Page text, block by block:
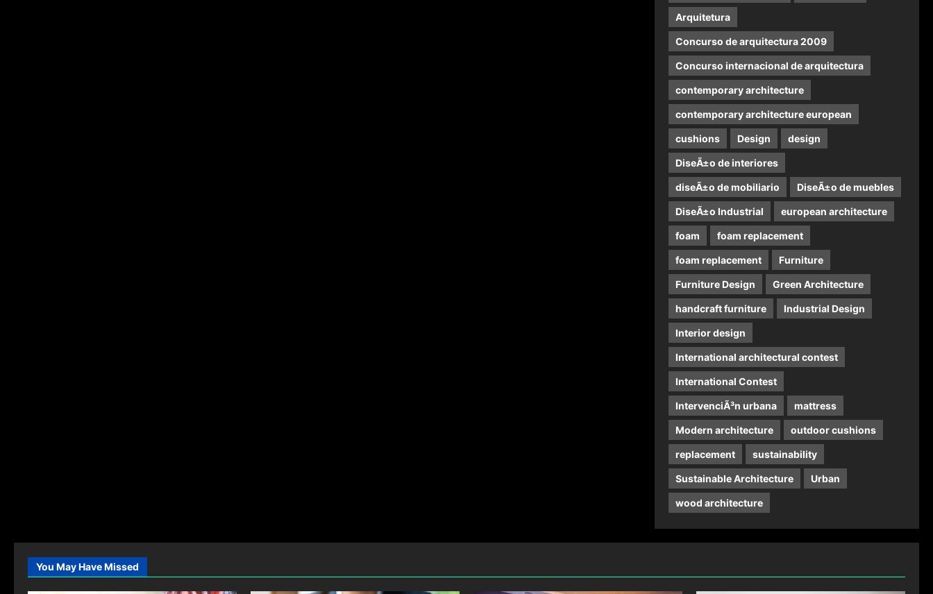
Arquitetura
Concurso de arquitectura 2009
Concurso internacional de arquitectura
contemporary architecture
contemporary architecture european
cushions Design design
DiseÃ±o de interiores
diseÃ±o de mobiliario DiseÃ±o de muebles
DiseÃ±o Industrial european architecture
foam foam replacement
foam replacement Furniture
Furniture Design Green Architecture
handcraft furniture Industrial Design
Interior design
International architectural contest
International Contest
IntervenciÃ³n urbana mattress
Modern architecture outdoor cushions
replacement sustainability
Sustainable Architecture Urban
wood architecture
You May Have Missed